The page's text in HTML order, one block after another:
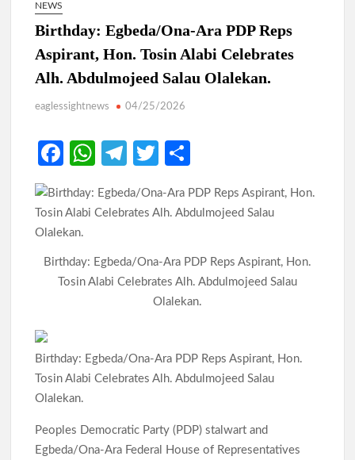
NEWS
Birthday: Egbeda/Ona-Ara PDP Reps
Aspirant, Hon. Tosin Alabi Celebrates
Alh. Abdulmojeed Salau Olalekan.
eaglessightnews 04/25/2026
Fa
b
o
o
k
W
at
A
p
Te
gr
m
T
itt ar
Birthday: Egbeda/Ona-Ara PDP Reps Aspirant, Hon.
Tosin Alabi Celebrates Alh. Abdulmojeed Salau
Olalekan.
Birthday: Egbeda/Ona-Ara PDP Reps Aspirant, Hon.
Tosin Alabi Celebrates Alh. Abdulmojeed Salau
Olalekan.
Peoples Democratic Party (PDP) stalwart and
Egbeda/Ona-Ara Federal House of Representatives